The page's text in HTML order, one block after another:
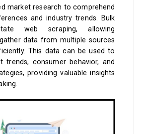
market research to comprehend
and industry trends. Bulk
web scraping, allowing
data from multiple sources
This data can be used to
trends, consumer behavior, and
providing valuable insights